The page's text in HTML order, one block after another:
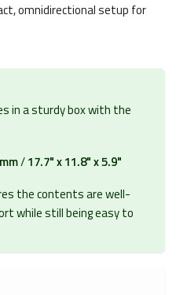
omnidirectional setup for
in a sturdy box with the
/17.7" x 11.8" x 5.9"
the contents are well-
while still being easy to